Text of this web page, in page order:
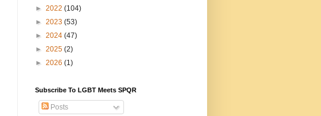
► 2022 (104)
► 2023 (53)
► 2024 (47)
► 2025 (2)
► 2026 (1)
Subscribe To LGBT Meets SPQR
Posts